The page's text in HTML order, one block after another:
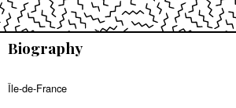
Biography
Île-de-France